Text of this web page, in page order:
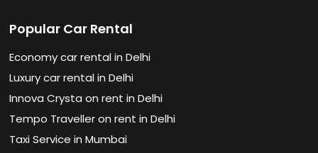
Popular Car Rental
Economy car rental in Delhi
Luxury car rental in Delhi
Innova Crysta on rent in Delhi
Tempo Traveller on rent in Delhi
Taxi Service in Mumbai